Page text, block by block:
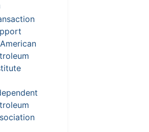
American